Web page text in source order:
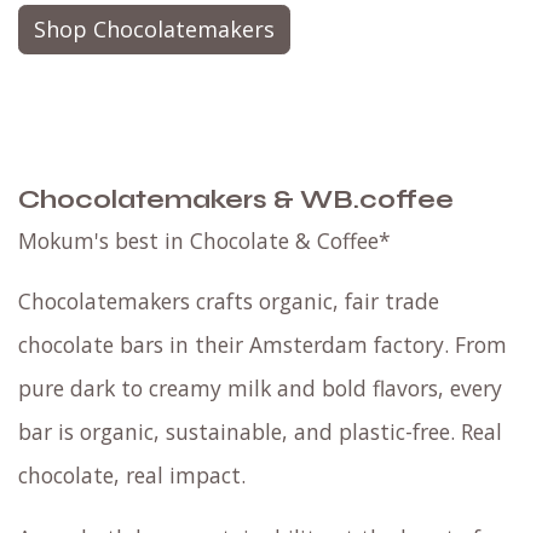
Shop Chocolatemakers
Chocolatemakers & WB.coffee
Mokum's best in Chocolate & Coffee*
Chocolatemakers crafts organic, fair trade
chocolate bars in their Amsterdam factory. From
pure dark to creamy milk and bold flavors, every
bar is organic, sustainable, and plastic-free. Real
chocolate, real impact.